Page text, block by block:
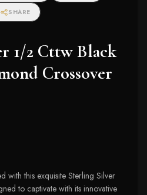
SHARE
1/2 Cttw Black
Crossover
with this exquisite Sterling Silver
to captivate with its innovative